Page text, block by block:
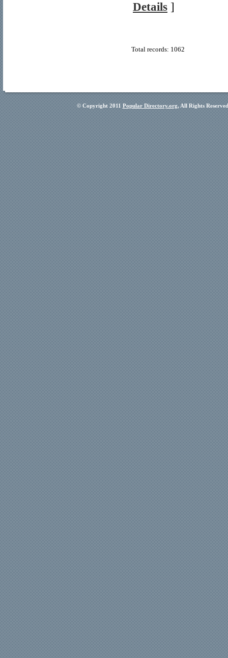
Details ]
Total records: 1062
© Copyright 2011 Popular Directory.org, All Rights